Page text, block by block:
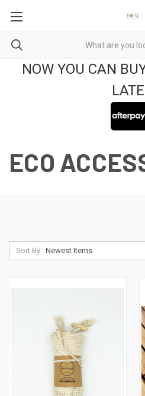
NOW YOU CAN
ECO
Sort By: